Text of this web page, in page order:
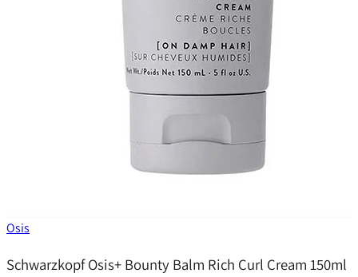
Osis
Schwarzkopf Osis+ Bounty Balm Rich Curl Cream 150ml